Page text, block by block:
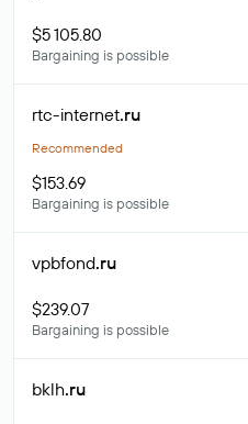
$5 105.80
Bargaining is possible
rtc-internet.ru
Recommended
$153.69
Bargaining is possible
vpbfond.ru
$239.07
Bargaining is possible
bklh.ru